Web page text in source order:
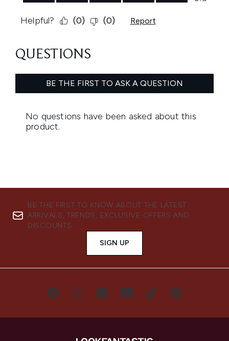
BE THE FIRST TO KNOW ABOUT THE LATEST
ARRIVALS, TRENDS, EXCLUSIVE OFFERS AND
DISCOUNTS.
SIGN UP